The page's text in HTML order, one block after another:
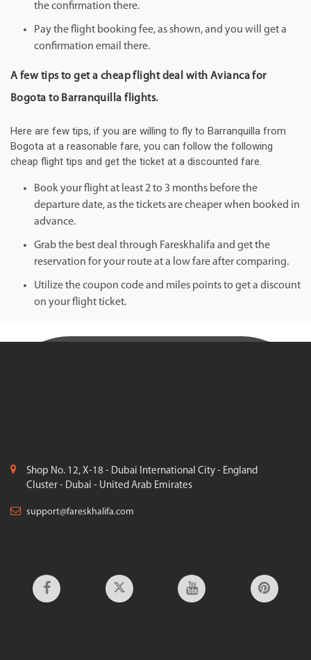
the confirmation there.
Pay the flight booking fee, as shown, and you will get a
confirmation email there.
A few tips to get a cheap flight deal with Avianca for
Bogota to Barranquilla flights.
Here are few tips, if you are willing to fly to Barranquilla from
Bogota at a reasonable fare, you can follow the following
cheap flight tips and get the ticket at a discounted fare.
Book your flight at least 2 to 3 months before the
departure date, as the tickets are cheaper when booked in
advance.
Grab the best deal through Fareskhalifa and get the
reservation for your route at a low fare after comparing.
Utilize the coupon code and miles points to get a discount
on your flight ticket.
Shop No. 12, X-18 - Dubai International City - England
Cluster - Dubai - United Arab Emirates
support@fareskhalifa.com